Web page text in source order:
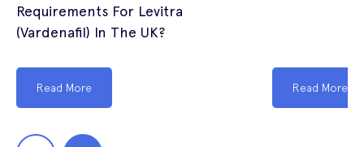
Requirements For Levitra
(Vardenafil) In The UK?
Read More Read More